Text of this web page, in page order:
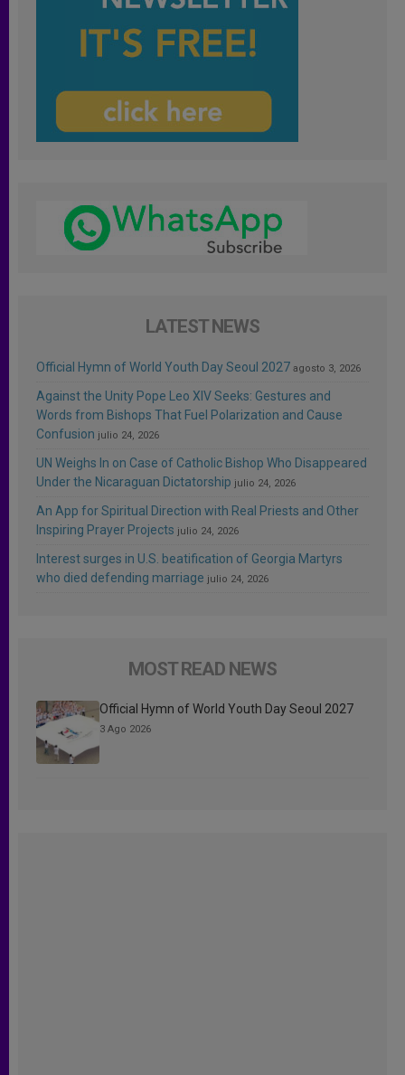
LATEST NEWS
Official Hymn of World Youth Day Seoul 2027 agosto 3, 2026
Against the Unity Pope Leo XIV Seeks: Gestures and
Words from Bishops That Fuel Polarization and Cause
Confusion julio 24, 2026
UN Weighs In on Case of Catholic Bishop Who Disappeared
Under the Nicaraguan Dictatorship julio 24, 2026
An App for Spiritual Direction with Real Priests and Other
Inspiring Prayer Projects julio 24, 2026
Interest surges in U.S. beatification of Georgia Martyrs
who died defending marriage julio 24, 2026
MOST READ NEWS
Official Hymn of World Youth Day Seoul 2027
3 Ago 2026